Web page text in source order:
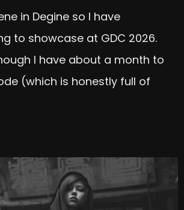
in Degine so I have
to showcase at GDC 2026.
I have about a month to
(which is honestly full of